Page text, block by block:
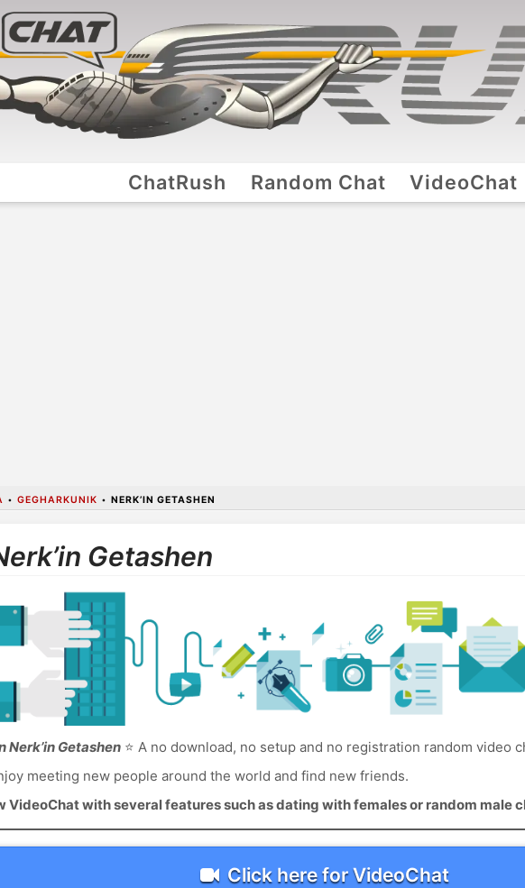
ChatRush Random Chat VideoChat
• GEGHARKUNIK • NERK’IN GETASHEN
Getashen
Nerk’in Getashen⭐ A no download, no setup and no registration random video
meeting new people around the world and find new friends.
VideoChat with several features such as dating with females or random male
Click here for VideoChat